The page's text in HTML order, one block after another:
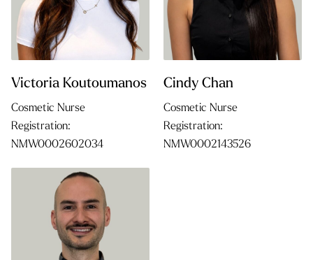
Victoria Koutoumanos
Cosmetic Nurse
Registration:
NMW0002602034
Cindy Chan
Cosmetic Nurse
Registration:
NMW0002143526